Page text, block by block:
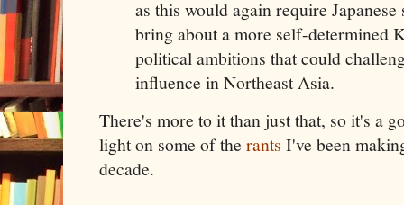
as this would again require
bring about a more self-determined
political ambitions that could
influence in Northeast Asia.
There's more to it than just that, so it's a
light on some of the rants I've been
decade.